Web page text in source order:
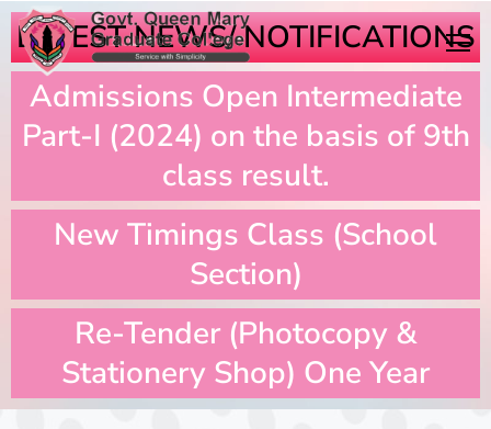
LATEST NEWS/ NOTIFICATIONS
Admissions Open Intermediate
Part-I (2024) on the basis of 9th
class result.
New Timings Class (School
Section)
Re-Tender (Photocopy &
Stationery Shop) One Year